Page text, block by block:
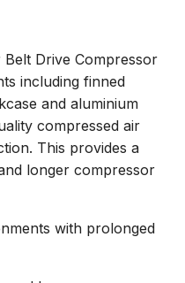
Drive Compressor
including finned
and aluminium
compressed air
This provides a
longer compressor
with prolonged